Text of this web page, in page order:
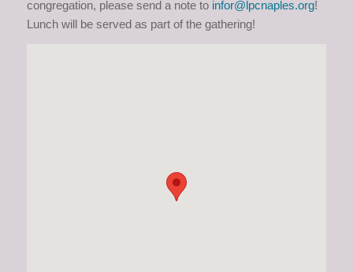
congregation, please send a note to infor@lpcnaples.org!
Lunch will be served as part of the gathering!